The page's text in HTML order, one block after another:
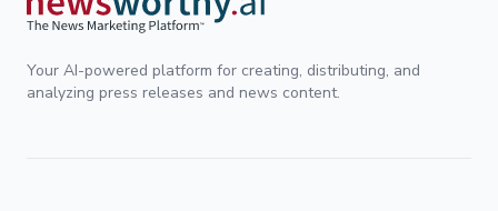
Your AI-powered platform for creating, distributing, and
analyzing press releases and news content.